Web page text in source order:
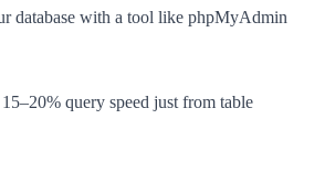
database with a tool like phpMyAdmin
query speed just from table